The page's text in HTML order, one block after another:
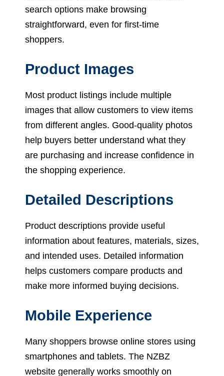
search options make browsing
straightforward, even for first-time
shoppers.
Product Images
Most product listings include multiple
images that allow customers to view items
from different angles. Good-quality photos
help buyers better understand what they
are purchasing and increase confidence in
the shopping experience.
Detailed Descriptions
Product descriptions provide useful
information about features, materials, sizes,
and intended uses. Detailed information
helps customers compare products and
make more informed buying decisions.
Mobile Experience
Many shoppers browse online stores using
smartphones and tablets. The NZBZ
website generally works smoothly on